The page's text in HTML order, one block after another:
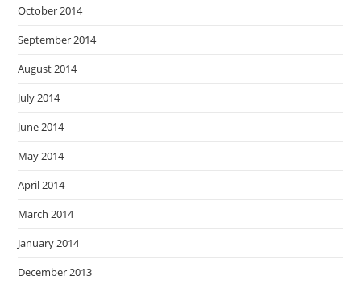
October 2014
September 2014
August 2014
July 2014
June 2014
May 2014
April 2014
March 2014
January 2014
December 2013